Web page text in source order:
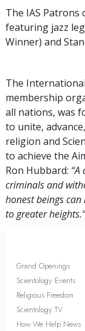
The IAS Patrons
featuring jazz
Winner) and
The
membership
all nations, was
to unite,
religion and
to achieve the
Ron Hubbard:
criminals and
honest beings
to greater heights.”
Grand Openings
Scientology Events
Religious Freedom
Scientology TV
How We Help News